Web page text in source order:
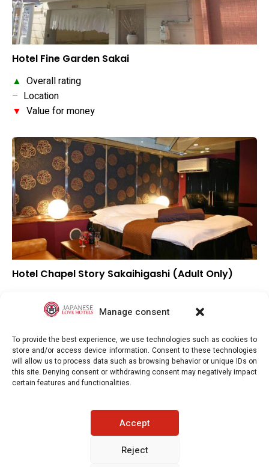
Manage consent
To provide the best experience, we use technologies such as cookies to
store and/or access device information. Consent to these technologies
will allow us to process data such as browsing behavior or unique IDs on
this site. Denying consent or withdrawing consent may negatively impact
certain features and functionalities.
Accept
Reject
Hotel Fine Garden Sakai
▲ Overall rating
– Location
▼ Value for money
Hotel Chapel Story Sakaihigashi (Adult Only)
Location
Japaneselovehotels.com © Copyright 2025. All rights reserved.
PRIVACY POLICY